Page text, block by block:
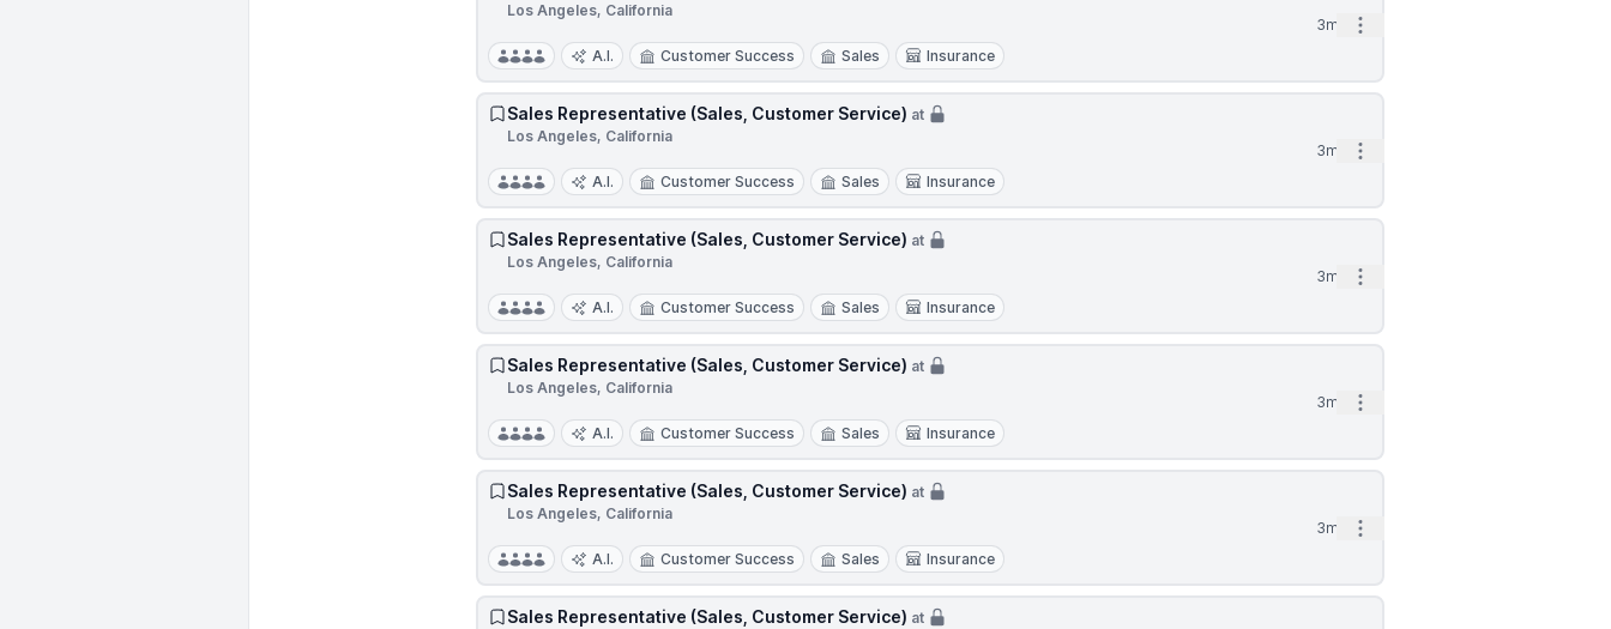
Los Angeles, California
A.I. Customer Success Sales Insurance
3mo Open options
Sales Representative (Sales, Customer Service) at
Los Angeles, California
A.I. Customer Success Sales Insurance
3mo Open options
Sales Representative (Sales, Customer Service) at
Los Angeles, California
A.I. Customer Success Sales Insurance
3mo Open options
Sales Representative (Sales, Customer Service) at
Los Angeles, California
A.I. Customer Success Sales Insurance
3mo Open options
Sales Representative (Sales, Customer Service) at
Los Angeles, California
A.I. Customer Success Sales Insurance
3mo Open options
Sales Representative (Sales, Customer Service) at